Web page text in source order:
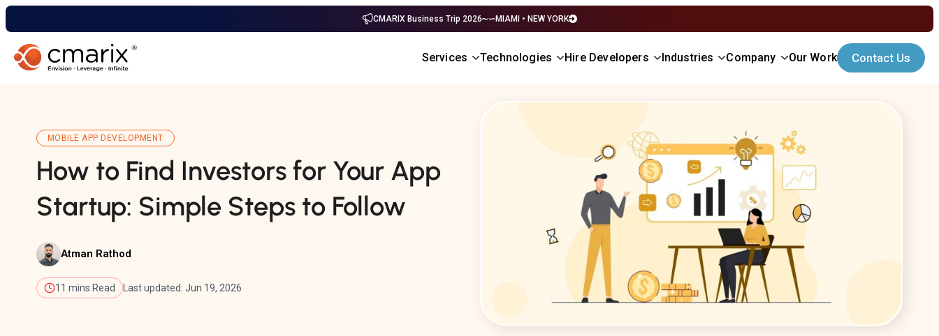
CMARIX Business Trip 2026 MIAMI • NEW YORK
Services Technologies Hire Developers Industries Company Our Work Contact Us
MOBILE APP DEVELOPMENT
How to Find Investors for Your App
Startup: Simple Steps to Follow
Atman Rathod
11 mins Read Last updated: Jun 19, 2026